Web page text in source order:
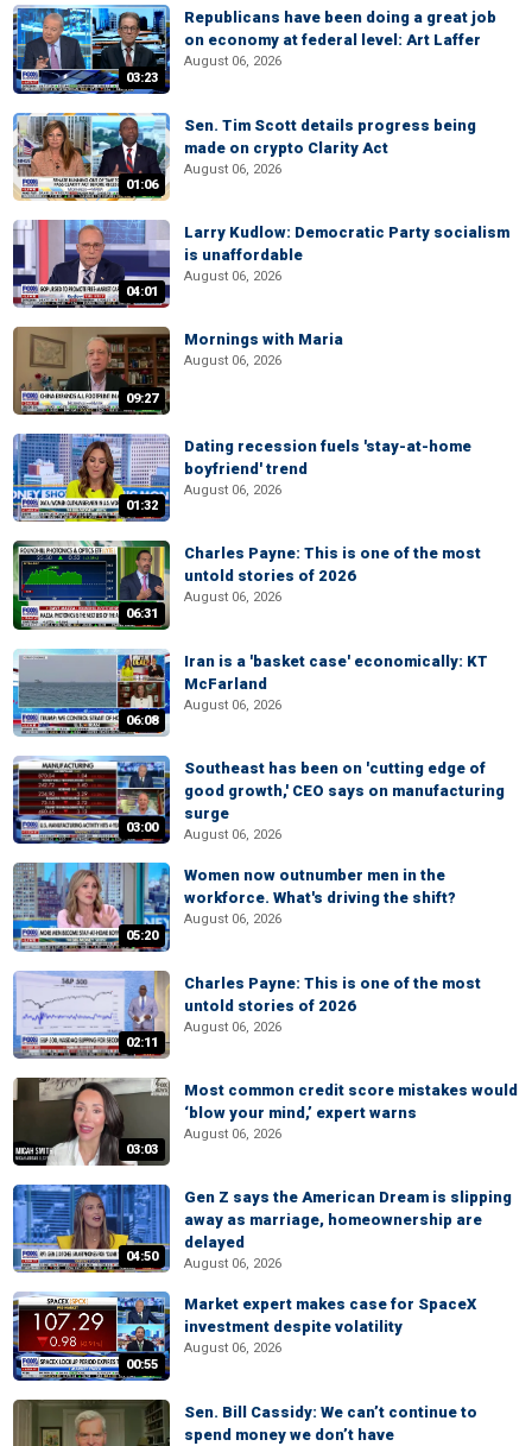
03:23
Republicans have been doing a great job
on economy at federal level: Art Laffer
August 06, 2026
01:06
Sen. Tim Scott details progress being
made on crypto Clarity Act
August 06, 2026
04:01
Larry Kudlow: Democratic Party socialism
is unaffordable
August 06, 2026
09:27
Mornings with Maria
August 06, 2026
01:32
Dating recession fuels 'stay-at-home
boyfriend' trend
August 06, 2026
06:31
Charles Payne: This is one of the most
untold stories of 2026
August 06, 2026
06:08
Iran is a 'basket case' economically: KT
McFarland
August 06, 2026
03:00
Southeast has been on 'cutting edge of
good growth,' CEO says on manufacturing
surge
August 06, 2026
05:20
Women now outnumber men in the
workforce. What's driving the shift?
August 06, 2026
02:11
Charles Payne: This is one of the most
untold stories of 2026
August 06, 2026
03:03
Most common credit score mistakes would
‘blow your mind,’ expert warns
August 06, 2026
04:50
Gen Z says the American Dream is slipping
away as marriage, homeownership are
delayed
August 06, 2026
00:55
Market expert makes case for SpaceX
investment despite volatility
August 06, 2026
Sen. Bill Cassidy: We can’t continue to
spend money we don’t have